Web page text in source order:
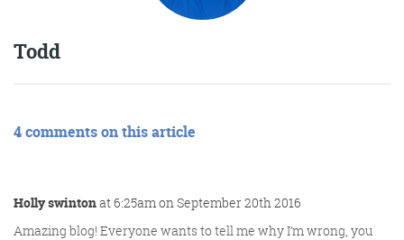
Todd
4 comments on this article
Holly swintonat 6:25am on September 20th 2016
Amazing blog! Everyone wants to tell me why I’m wrong, you